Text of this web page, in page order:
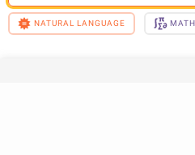
NATURAL LANGUAGE